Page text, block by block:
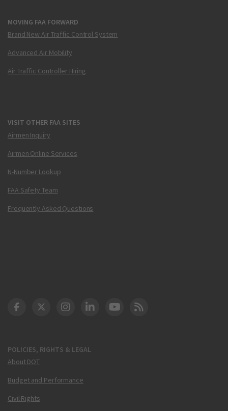
MOVING FAA FORWARD
Brand New Air Traffic Control System
Advanced Air Mobility
Air Traffic Controller Hiring
VISIT OTHER FAA SITES
Airmen Inquiry
Airmen Online Services
N-Number Lookup
FAA Safety Team
Frequently Asked Questions
POLICIES, RIGHTS & LEGAL
About DOT
Budget and Performance
Civil Rights
DOT Facebook
DOT Twitter
DOT Instagram
DOT LinkedIn
FAA YouTube
Cleared for Takeoff